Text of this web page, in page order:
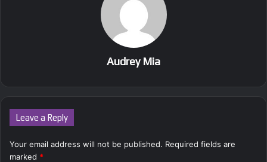
Audrey Mia
Leave a Reply
Your email address will not be published. Required fields are
marked *